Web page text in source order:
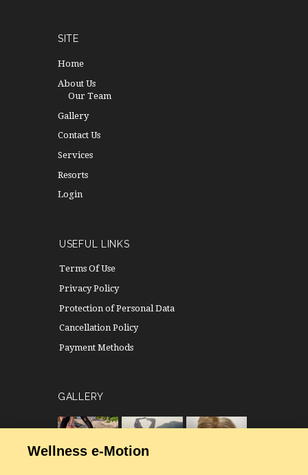
SITE
Home
About Us
Our Team
Gallery
Contact Us
Services
Resorts
Login
USEFUL LINKS
Terms Of Use
Privacy Policy
Protection of Personal Data
Cancellation Policy
Payment Methods
GALLERY
Wellness e-Motion